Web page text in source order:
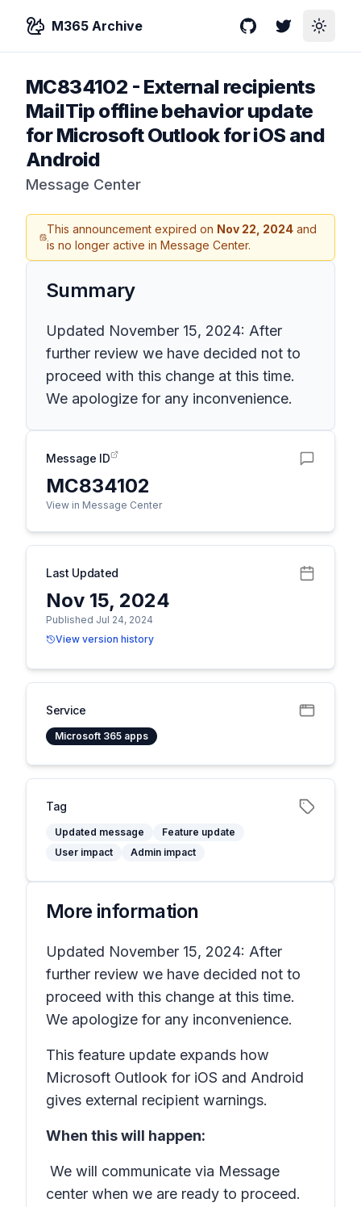
M365 Archive GitHubTwitterToggle
MC834102 - External recipients
MailTip offline behavior update
for Microsoft Outlook for iOS and
Android
Message Center
This announcement expired on Nov 22, 2024 and
is no longer active in Message Center.
Summary
Updated November 15, 2024: After
further review we have decided not to
proceed with this change at this time.
We apologize for any inconvenience.
Message ID
MC834102
View in Message Center
Last Updated
Nov 15, 2024
Published Jul 24, 2024
View version history
Service
Microsoft 365 apps
Tag
Updated message
Feature update
User impact
Admin impact
More information
Updated November 15, 2024: After
further review we have decided not to
proceed with this change at this time.
We apologize for any inconvenience.
This feature update expands how
Microsoft Outlook for iOS and Android
gives external recipient warnings.
When this will happen:
We will communicate via Message
center when we are ready to proceed.